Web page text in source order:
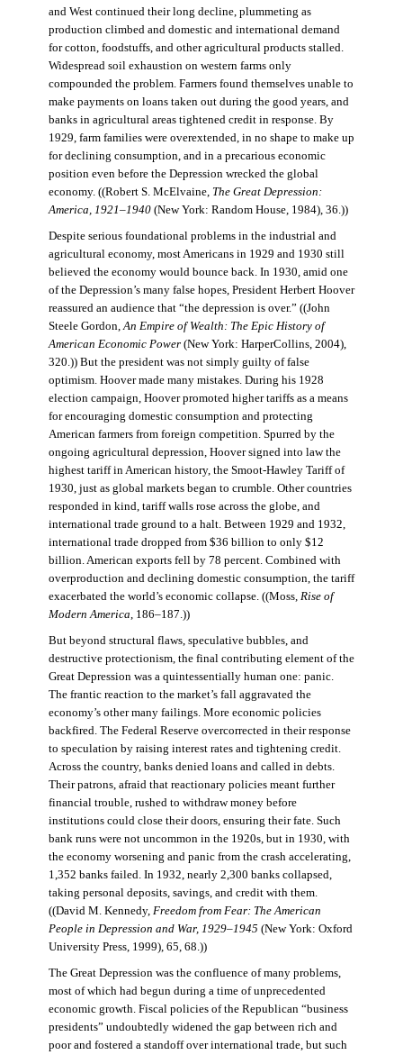
and West continued their long decline, plummeting as
production climbed and domestic and international demand
for cotton, foodstuffs, and other agricultural products stalled.
Widespread soil exhaustion on western farms only
compounded the problem. Farmers found themselves unable to
make payments on loans taken out during the good years, and
banks in agricultural areas tightened credit in response. By
1929, farm families were overextended, in no shape to make up
for declining consumption, and in a precarious economic
position even before the Depression wrecked the global
economy. ((Robert S. McElvaine, The Great Depression:
America, 1921–1940(New York: Random House, 1984), 36.))
Despite serious foundational problems in the industrial and
agricultural economy, most Americans in 1929 and 1930 still
believed the economy would bounce back. In 1930, amid one
of the Depression’s many false hopes, President Herbert Hoover
reassured an audience that “the depression is over.” ((John
Steele Gordon, An Empire of Wealth: The Epic History of
American Economic Power(New York: HarperCollins, 2004),
320.)) But the president was not simply guilty of false
optimism. Hoover made many mistakes. During his 1928
election campaign, Hoover promoted higher tariffs as a means
for encouraging domestic consumption and protecting
American farmers from foreign competition. Spurred by the
ongoing agricultural depression, Hoover signed into law the
highest tariff in American history, the Smoot-Hawley Tariff of
1930, just as global markets began to crumble. Other countries
responded in kind, tariff walls rose across the globe, and
international trade ground to a halt. Between 1929 and 1932,
international trade dropped from $36 billion to only $12
billion. American exports fell by 78 percent. Combined with
overproduction and declining domestic consumption, the tariff
exacerbated the world’s economic collapse. ((Moss, Rise of
Modern America , 186–187.))
But beyond structural flaws, speculative bubbles, and
destructive protectionism, the final contributing element of the
Great Depression was a quintessentially human one: panic.
The frantic reaction to the market’s fall aggravated the
economy’s other many failings. More economic policies
backfired. The Federal Reserve overcorrected in their response
to speculation by raising interest rates and tightening credit.
Across the country, banks denied loans and called in debts.
Their patrons, afraid that reactionary policies meant further
financial trouble, rushed to withdraw money before
institutions could close their doors, ensuring their fate. Such
bank runs were not uncommon in the 1920s, but in 1930, with
the economy worsening and panic from the crash accelerating,
1,352 banks failed. In 1932, nearly 2,300 banks collapsed,
taking personal deposits, savings, and credit with them.
((David M. Kennedy, Freedom from Fear: The American
People in Depression and War, 1929–1945 (New York: Oxford
University Press, 1999), 65, 68.))
The Great Depression was the confluence of many problems,
most of which had begun during a time of unprecedented
economic growth. Fiscal policies of the Republican “business
presidents” undoubtedly widened the gap between rich and
poor and fostered a standoff over international trade, but such